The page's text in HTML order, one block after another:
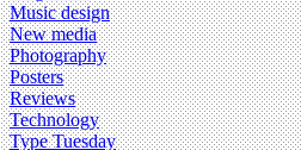
Music design
New media
Photography
Posters
Reviews
Technology
Type Tuesday